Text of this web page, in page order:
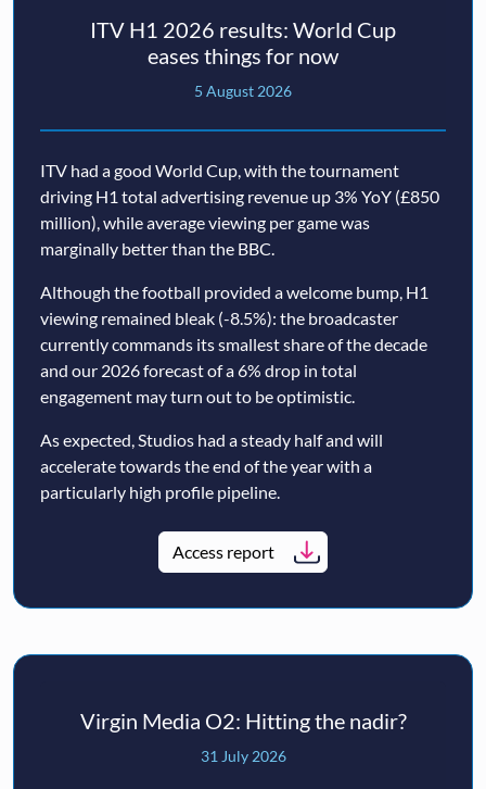
ITV H1 2026 results: World Cup
eases things for now
5 August 2026
ITV had a good World Cup, with the tournament
driving H1 total advertising revenue up 3% YoY (£850
million), while average viewing per game was
marginally better than the BBC.
Although the football provided a welcome bump, H1
viewing remained bleak (-8.5%): the broadcaster
currently commands its smallest share of the decade
and our 2026 forecast of a 6% drop in total
engagement may turn out to be optimistic.
As expected, Studios had a steady half and will
accelerate towards the end of the year with a
particularly high profile pipeline.
Access report
Virgin Media O2: Hitting the nadir?
31 July 2026